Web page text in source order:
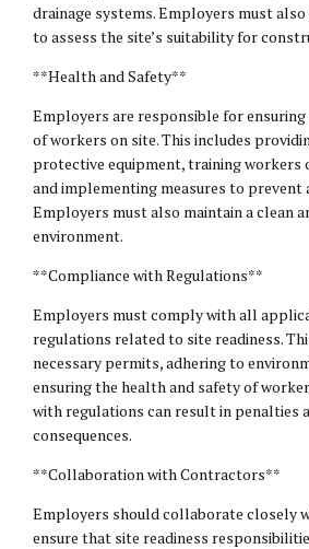
drainage systems. Employers must
to assess the site’s suitability for
**Health and Safety**
Employers are responsible for
of workers on site. This includes
protective equipment, training workers
and implementing measures to prevent
Employers must also maintain a clean
environment.
**Compliance with Regulations**
Employers must comply with all
regulations related to site readiness.
necessary permits, adhering to
ensuring the health and safety of
with regulations can result in penalties
consequences.
**Collaboration with Contractors**
Employers should collaborate closely
ensure that site readiness